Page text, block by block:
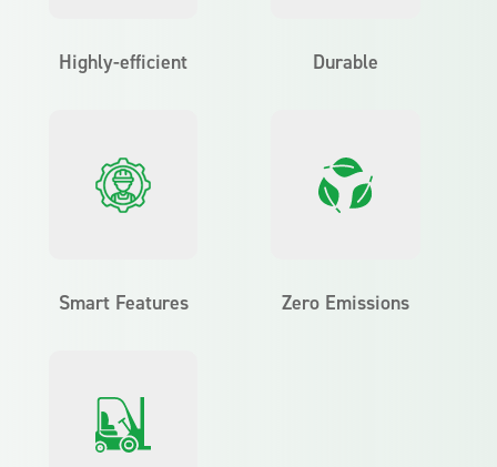
Highly-efficient Durable
Smart Features Zero Emissions